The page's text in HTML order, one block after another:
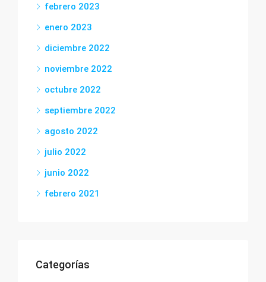
febrero 2023
enero 2023
diciembre 2022
noviembre 2022
octubre 2022
septiembre 2022
agosto 2022
julio 2022
junio 2022
febrero 2021
Categorías